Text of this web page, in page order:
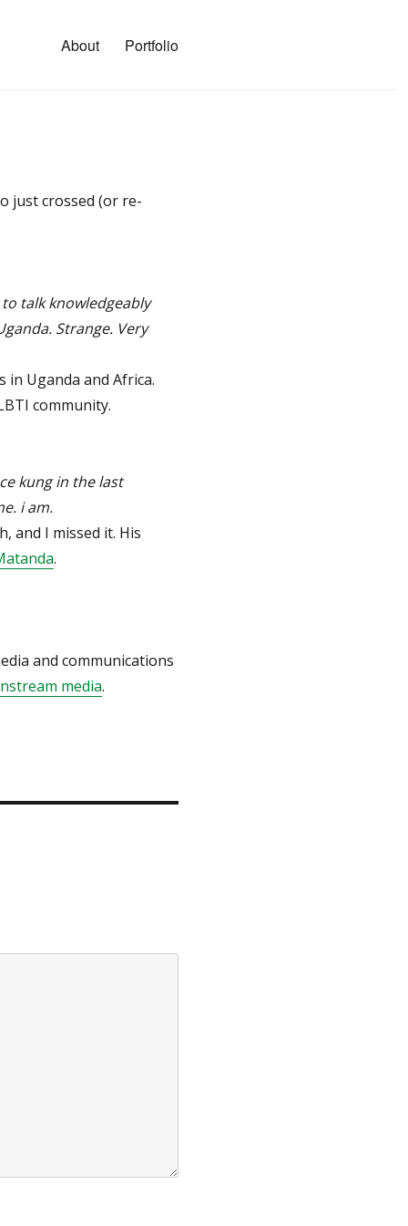
About Portfolio
just crossed (or re-
talk knowledgeably
Strange. Very
in Uganda and Africa.
community.
kung in the last
i am.
and I missed it. His
.
and communications
media.